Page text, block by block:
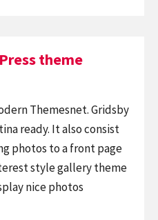
theme
Themesnet. Gridsby
ready. It also consist
photos to a front page
style gallery theme
nice photos